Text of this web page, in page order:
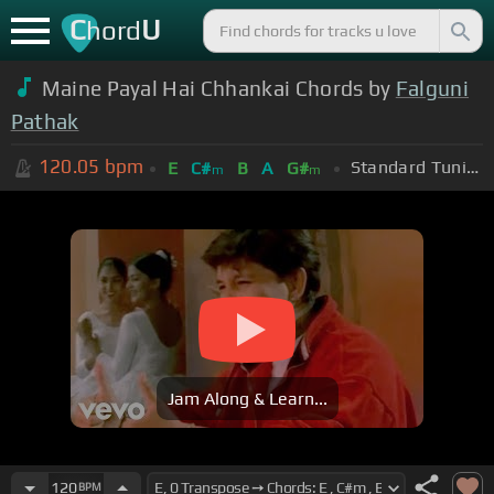
ChordU
Maine Payal Hai Chhankai Chords by Falguni
Pathak
120.05 bpm E C#m B A G#m Standard Tuning (EADGBE)
Jam Along & Learn...
120BPM